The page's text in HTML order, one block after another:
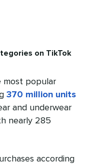
on TikTok
most popular
370 million units
and underwear
nearly 285
according